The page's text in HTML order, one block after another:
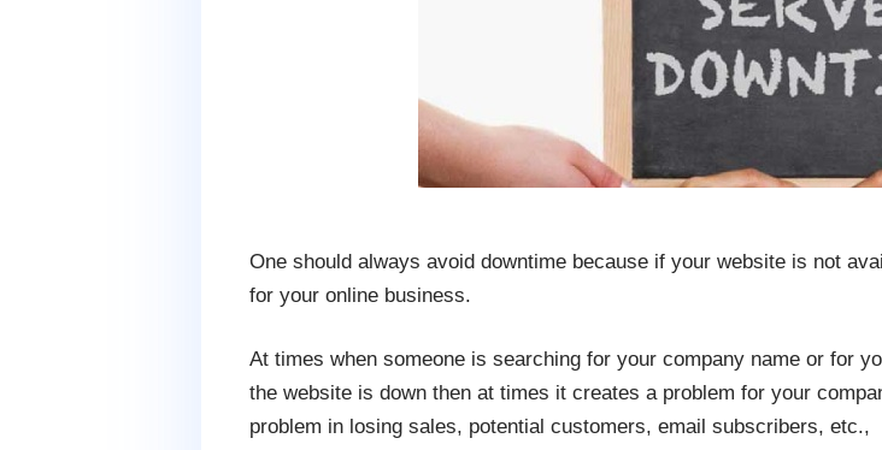
One should always avoid downtime because if your website is not
for your online business.
At times when someone is searching for your company name or for
the website is down then at times it creates a problem for your
problem in losing sales, potential customers, email subscribers, etc.,